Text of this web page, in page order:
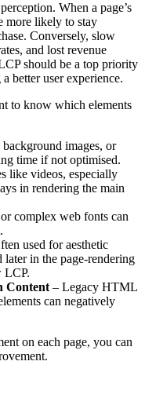
When a page’s
more likely to stay
Conversely, slow
and lost revenue
should be a top priority
better user experience.
to know which elements
images, or
time if not optimised.
like videos, especially
in rendering the main
complex web fonts can
used for aesthetic
later in the page-rendering
LCP.
Content – Legacy HTML
can negatively
on each page, you can